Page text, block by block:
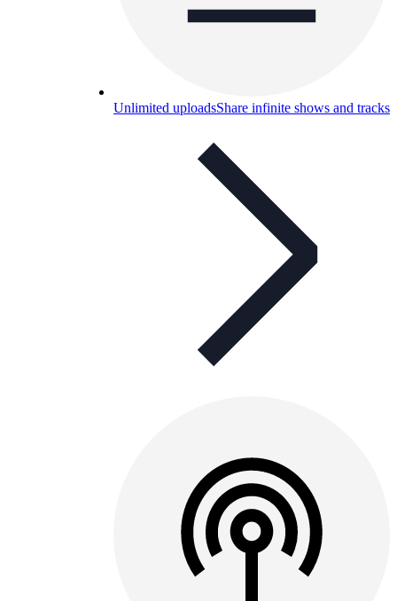
Unlimited uploadsShare infinite shows and tracks